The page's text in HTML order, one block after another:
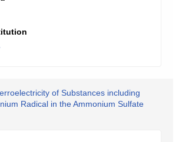
of Substances including
Radical in the Ammonium Sulfate